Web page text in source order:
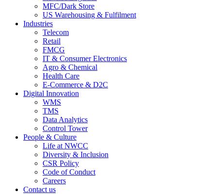
MFC/Dark Store
US Warehousing & Fulfilment
Industries
Telecom
Retail
FMCG
IT & Consumer Electronics
Agro & Chemical
Health Care
E-Commerce & D2C
Digital Innovation
WMS
TMS
Data Analytics
Control Tower
People & Culture
Life at NWCC
Diversity & Inclusion
CSR Policy
Code of Conduct
Careers
Contact us